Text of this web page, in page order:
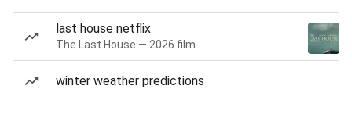
last house netflix
The Last House — 2026 film
winter weather predictions